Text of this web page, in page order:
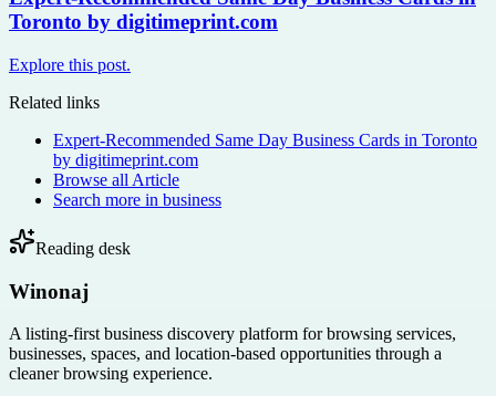
Toronto by digitimeprint.com
Explore this post.
Related links
Expert-Recommended Same Day Business Cards in Toronto
by digitimeprint.com
Browse all Article
Search more in business
Reading desk
Winonaj
A listing-first business discovery platform for browsing services,
businesses, spaces, and location-based opportunities through a
cleaner browsing experience.